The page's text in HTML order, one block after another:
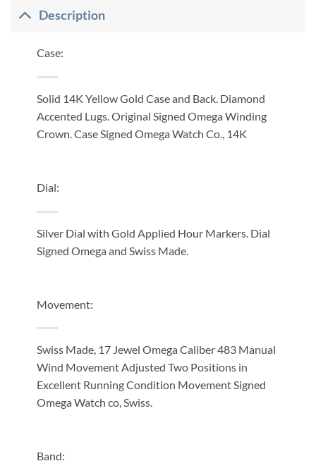
Description
Case:
Solid 14K Yellow Gold Case and Back. Diamond
Accented Lugs. Original Signed Omega Winding
Crown. Case Signed Omega Watch Co., 14K
Dial:
Silver Dial with Gold Applied Hour Markers. Dial
Signed Omega and Swiss Made.
Movement:
Swiss Made, 17 Jewel Omega Caliber 483 Manual
Wind Movement Adjusted Two Positions in
Excellent Running Condition Movement Signed
Omega Watch co, Swiss.
Band: